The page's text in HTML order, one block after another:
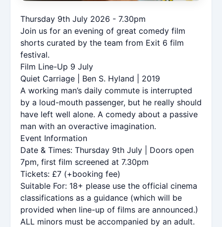
Thursday 9th July 2026 - 7.30pm
Join us for an evening of great comedy film
shorts curated by the team from Exit 6 film
festival.
Film Line-Up 9 July
Quiet Carriage | Ben S. Hyland | 2019
A working man’s daily commute is interrupted
by a loud-mouth passenger, but he really should
have left well alone. A comedy about a passive
man with an overactive imagination.
Event Information
Date & Times: Thursday 9th July | Doors open
7pm, first film screened at 7.30pm
Tickets: £7 (+booking fee)
Suitable For: 18+ please use the official cinema
classifications as a guidance (which will be
provided when line-up of films are announced.)
ALL minors must be accompanied by an adult.